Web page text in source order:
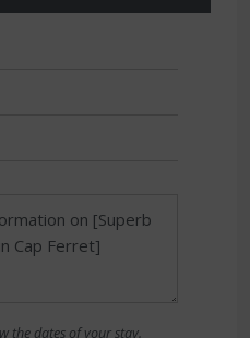
the dates of your stay.